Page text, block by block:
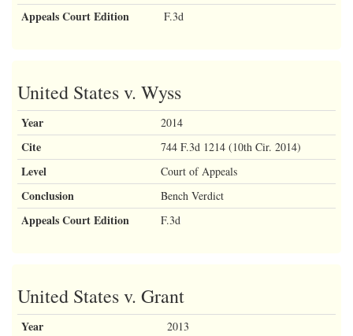
Appeals Court Edition F.3d
United States v. Wyss
Year 2014
Cite 744 F.3d 1214 (10th Cir. 2014)
Level Court of Appeals
Conclusion Bench Verdict
Appeals Court Edition F.3d
United States v. Grant
Year 2013